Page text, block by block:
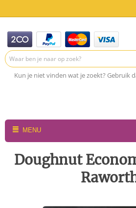
Kun je niet vinden wat je zoekt? Gebruik
MENU
Doughnut